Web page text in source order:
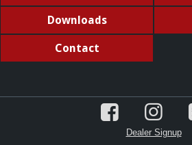
Downloads
Contact
Dealer Signup